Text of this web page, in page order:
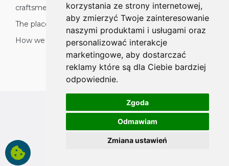
korzystania ze strony internetowej,
aby zmierzyć Twoje zainteresowanie
naszymi produktami i usługami oraz
personalizować interakcje
marketingowe, aby dostarczać
reklamy które są dla Ciebie bardziej
odpowiednie.
Zgoda
Odmawiam
Zmiana ustawień
craftsmen
The place of product origin
How we organise production
All rights reserved
Copyright © 2026 koalahammock.com